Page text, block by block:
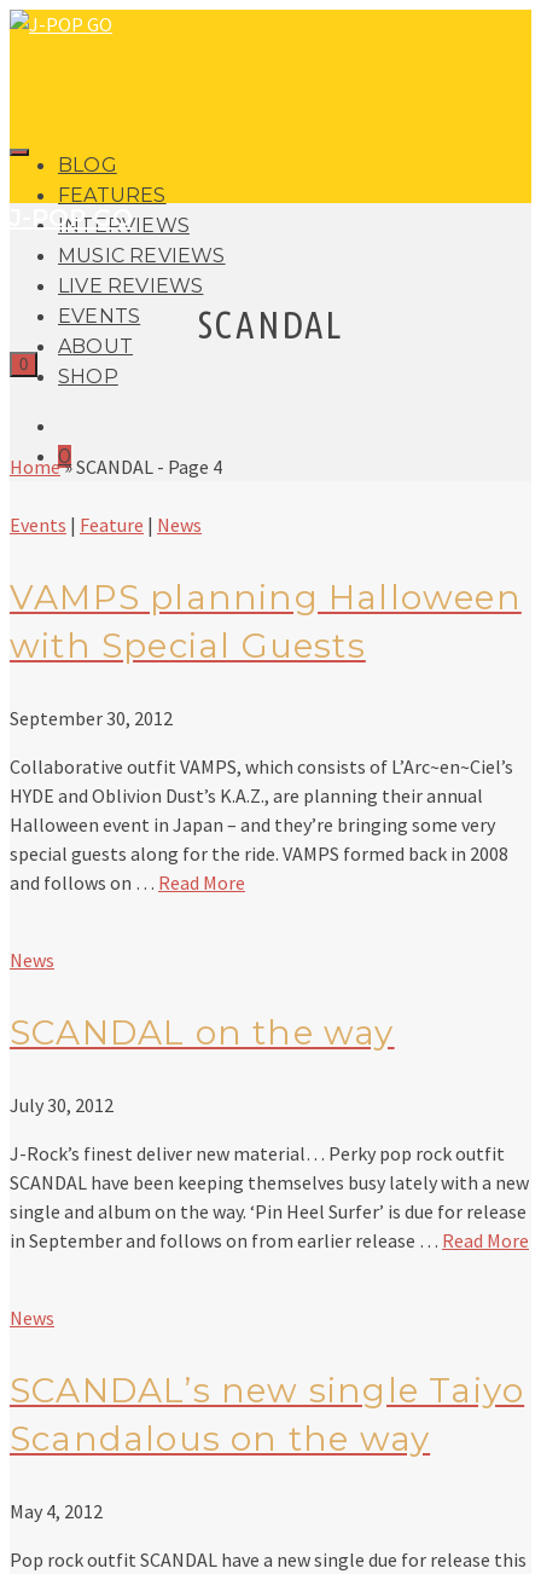
BLOG
FEATURES
INTERVIEWS
MUSIC REVIEWS
LIVE REVIEWS
EVENTS
ABOUT
SHOP
0
J-POP GO
0
SCANDAL
Home»SCANDAL - Page 4
Events | Feature | News
VAMPS planning Halloween
with Special Guests
September 30, 2012
Collaborative outfit VAMPS, which consists of L’Arc~en~Ciel’s
HYDE and Oblivion Dust’s K.A.Z., are planning their annual
Halloween event in Japan – and they’re bringing some very
special guests along for the ride. VAMPS formed back in 2008
and follows on … Read More
News
SCANDAL on the way
July 30, 2012
J-Rock’s finest deliver new material… Perky pop rock outfit
SCANDAL have been keeping themselves busy lately with a new
single and album on the way. ‘Pin Heel Surfer’ is due for release
in September and follows on from earlier release … Read More
News
SCANDAL’s new single Taiyo
Scandalous on the way
May 4, 2012
Pop rock outfit SCANDAL have a new single due for release this